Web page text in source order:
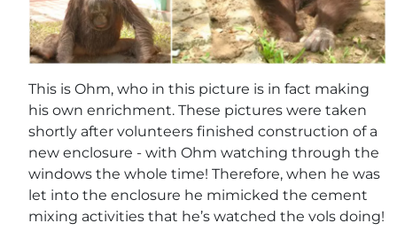
This is Ohm, who in this picture is in fact making
his own enrichment. These pictures were taken
shortly after volunteers finished construction of a
new enclosure - with Ohm watching through the
windows the whole time! Therefore, when he was
let into the enclosure he mimicked the cement
mixing activities that he’s watched the vols doing!